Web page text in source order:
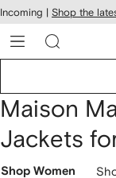
Skip to
main
content
Incoming | Shop the
Maison
Jackets
Shop Women